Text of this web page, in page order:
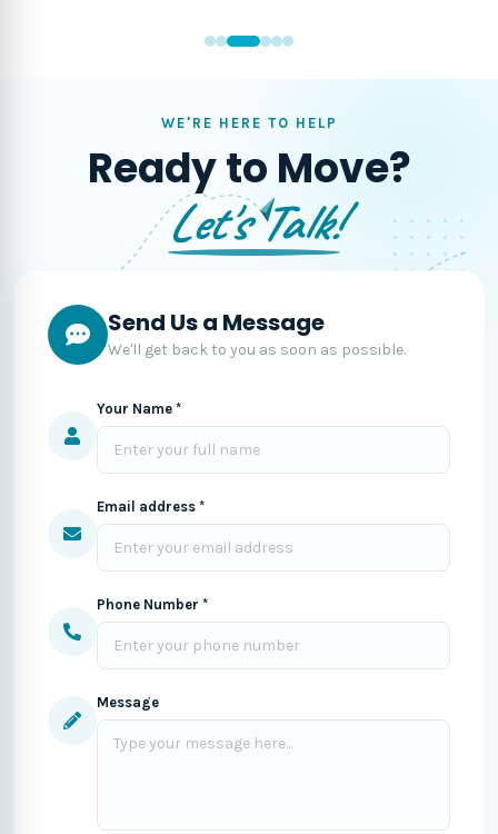
WE'RE HERE TO HELP
Ready to Move?
Let's Talk!
Send Us a Message
We'll get back to you as soon as possible.
Your Name *
Email address *
Phone Number *
Message